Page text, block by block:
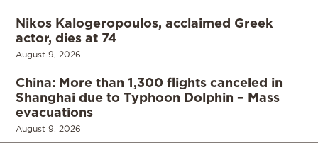
Nikos Kalogeropoulos, acclaimed Greek
actor, dies at 74
August 9, 2026
China: More than 1,300 flights canceled in
Shanghai due to Typhoon Dolphin – Mass
evacuations
August 9, 2026